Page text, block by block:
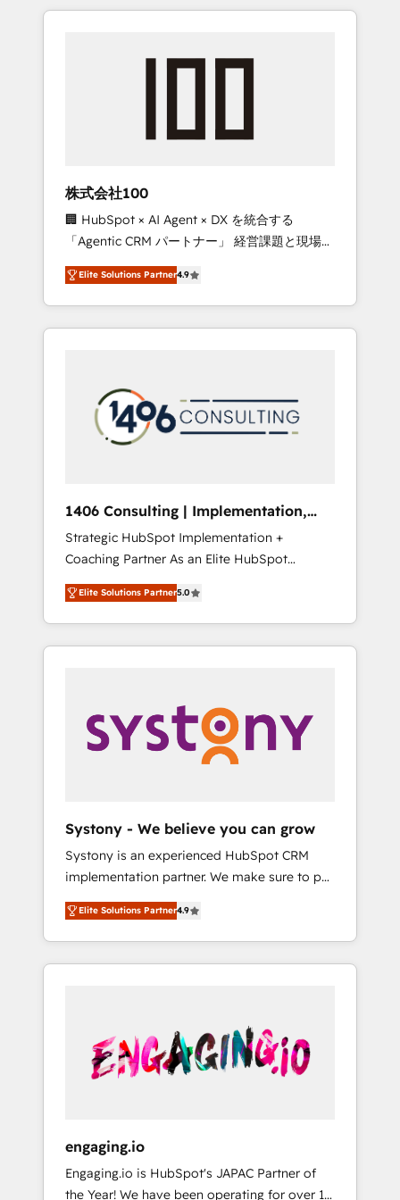
Experience, CRM Data Migration & Custom
insight with international reach to help
we’ve delivered 500+ HubSpot
inbound and loop marketing, content, and
design scalable strategies that drive
measurable growth. 🌎 Highlights: • 10+ years
as a HubSpot partner. • 2023 Impact Awards:
Platform Migration Excellence. • Top 3 Partner
of the Year LATAM 2022, 2023, 2024, 2025. •
Partner of the Year 2024. • Organizer of
Aliados.ai (AI, marketing & tech global
grow faster, smarter, and with impact.
株式会社100
🏢 HubSpot × AI Agent × DX を統合する
「Agentic CRM パートナー」 経営課題と現場業
務をつなぐAIネイティブ・エージェンシーとし
て、HubSpot Eliteの実装力で顧客フロント業務
を再設計します。 💡 100inc は何をする会社
か？ HubSpotを共通基盤に、AIエージェントを
本のAIネイティブ・エージェンシーです。事業
部・グループ会社・部門が分立する組織で、デ
ータと業務プロセスのサイロ化を、CRMを軸と
ら、GTMの見える化・自動化まで。全Hub統合
運用、データ品質設計、グループ横断のCRM統
合に対応します。 2️⃣ AIエージェント組織構築
営業・マーケティング業務の一部をAIが自律実
行する組織への移行を設計・実装。Breeze・
Claude等をHubSpotと連携させ、役割定義・運
用ルール・成果指標まで含めて設計します。 3️⃣
PMOとして主導。「設定の代行ではなく、設計
の責任」を引き受け、部門横断の統合・浸透・
変革管理を実行します。 ▸ CMS戦略設計・構
Hubで一体提供。 ▸ 既存CRM・MAからの移行
支援：Salesforce・Marketo・Pardot等からの
移行、カスタム設計、履歴データ移行と活用設
計まで。 ▸ AEO対応：ChatGPT・Perplexity等
のAI検索からの流入・引用を前提にコンテンツ
HubSpotアワード受賞・HUGリーダー ✓
AI活用に関するご相談、現状整理の壁打ちな
ど、構想段階からお気軽にお問い合わせくださ
Elite Solutions Partner4.9
1406 Consulting | Implementation,
Integration, AI
Strategic HubSpot Implementation +
Coaching Partner As an Elite HubSpot
Partner, 1406 Consulting helps mid-market
revenue teams transform how they sell,
market, and serve. We don't just build your
HubSpot—we teach your team to own it, then
Sales, Service, Data & Content 📈 Sales &
Marketing Alignment + Revenue Team
Enablement 🤖 Breeze AI & Custom Agent
what others broke. Built for mid-market
reality—practical solutions that work with
your actual headcount and constraints. By the
Numbers 🏆 Top 1% of all HubSpot partners
🔄 Top 5% globally in client retention 📅 8+
years of consistent results since 2017 Who
We Serve Revenue teams, marketing leaders,
unified systems that drive real business
results.
Elite Solutions Partner5.0
Systony - We believe you can grow
Systony is an experienced HubSpot CRM
implementation partner. We make sure to put
your organization's needs and goals first and
think along with your organization. We are
only satisfied once you are too. Why
Systony? - 20+ years of experience with
onboardings - Own back-end developers -
Complex data migrations (e.g. Salesforce, MS
Dynamics, Perfect View, SuperOffice) -
sector such as manufacturing, SaaS, business
services and wholesaler companies. As an
Elite Solutions Partner4.9
engaging.io
Engaging.io is HubSpot's JAPAC Partner of
the Year! We have been operating for over 16